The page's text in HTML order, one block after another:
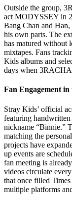
Outside the group,
act MODYSSEY in
Bang Chan and
his own parts. The
has matured without
mixtapes. Fans
Kids albums and
days when 3RACHA
Fan Engagement
Stray Kids’ official
featuring
nickname “Binnie.”
matching the
projects have
up events are
fan meeting is
videos circulate
that once filled
multiple platforms